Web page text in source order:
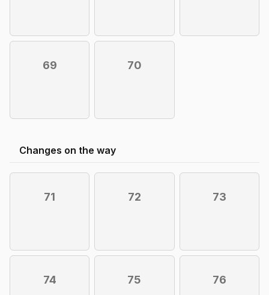
69 70
Changes on the way
71 72 73
74 75 76